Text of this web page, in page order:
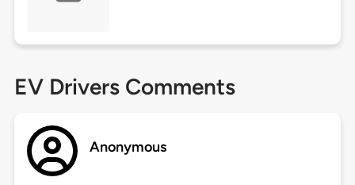
EV Drivers Comments
Anonymous